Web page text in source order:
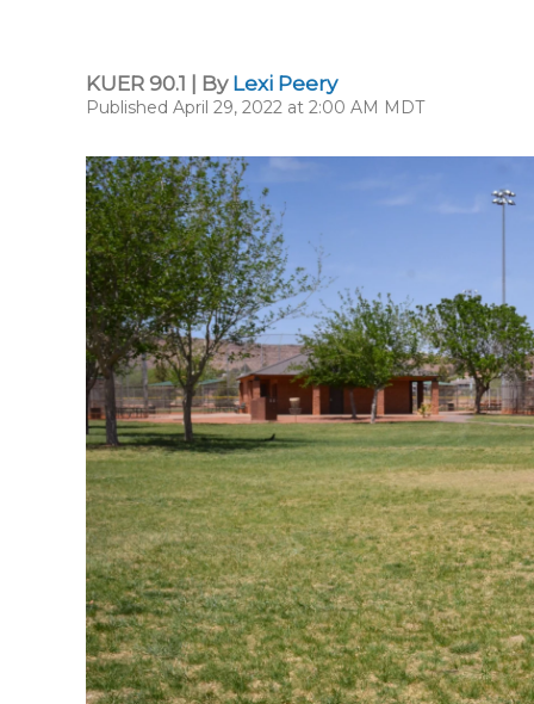
KUER 90.1 | By Lexi Peery
Published April 29, 2022 at 2:00 AM MDT